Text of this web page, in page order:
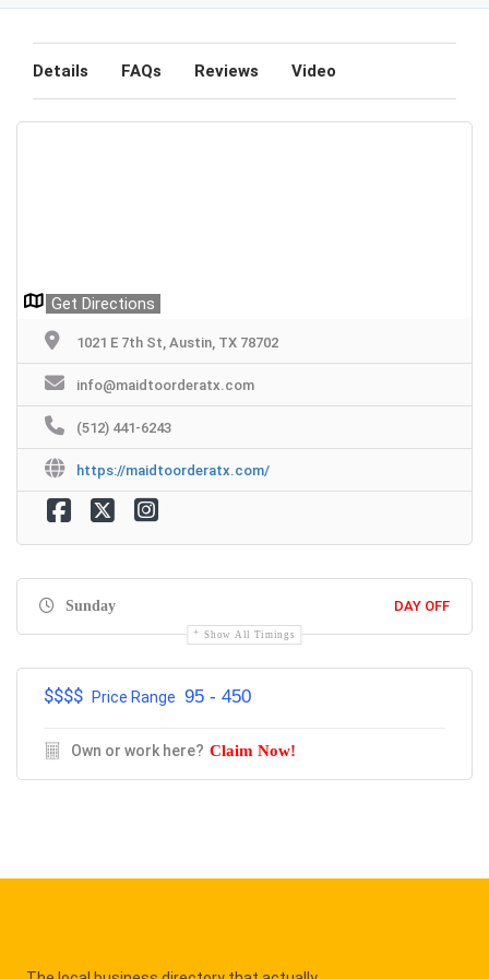
Details FAQs Reviews Video
Get Directions
1021 E 7th St, Austin, TX 78702
info@maidtoorderatx.com
(512) 441-6243
https://maidtoorderatx.com/
Sunday DAY OFF
Show All Timings
$$$$ Price Range 95 - 450
Own or work here? Claim Now!